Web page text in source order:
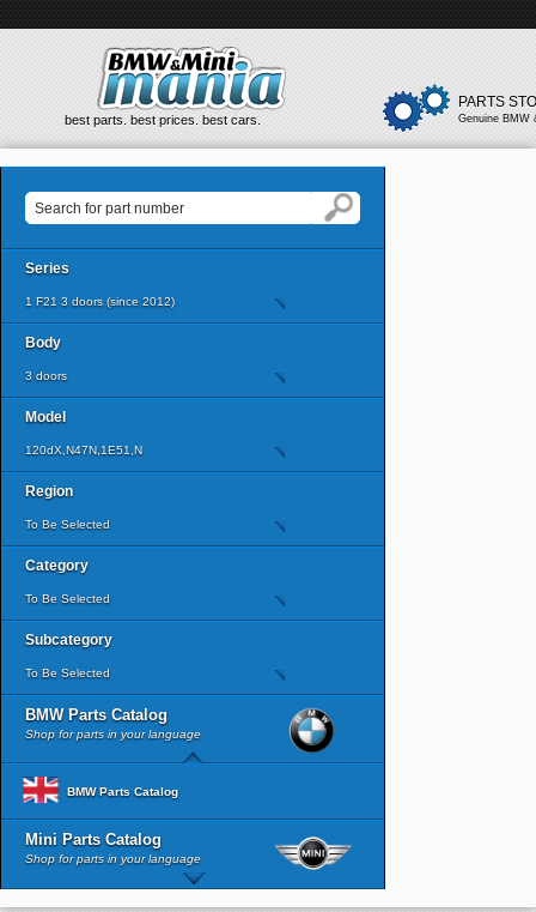
best parts. best prices. best cars.
PARTS
Genuine BMW
Series
1 F21 3 doors (since 2012)
Body
3 doors
Model
120dX,N47N,1E51,N
Region
To Be Selected
Category
To Be Selected
Subcategory
To Be Selected
BMW Parts Catalog
Shop for parts in your language
BMW Parts Catalog
Mini Parts Catalog
Shop for parts in your language